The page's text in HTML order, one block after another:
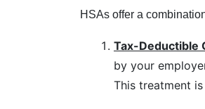
HSAs offer a
Tax-Deductible
by your
This treatment